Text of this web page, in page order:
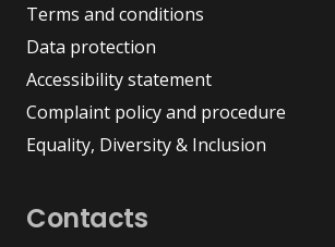
Terms and conditions
Data protection
Accessibility statement
Complaint policy and procedure
Equality, Diversity & Inclusion
Contacts